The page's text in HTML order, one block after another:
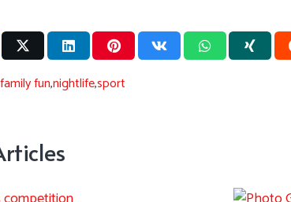
family fun,nightlife,sport